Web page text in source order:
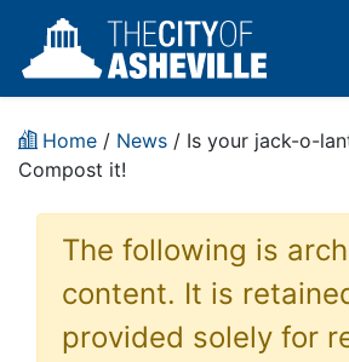
Home / News / Is your jack-o-
Compost it!
The following is
content. It is
provided solely for